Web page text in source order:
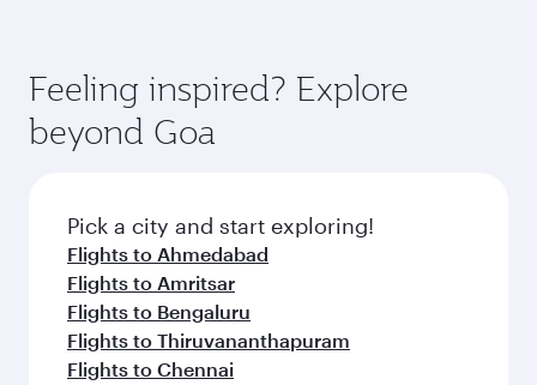
Feeling inspired? Explore
beyond Goa
Pick a city and start exploring!
Flights to Ahmedabad
Flights to Amritsar
Flights to Bengaluru
Flights to Thiruvananthapuram
Flights to Chennai